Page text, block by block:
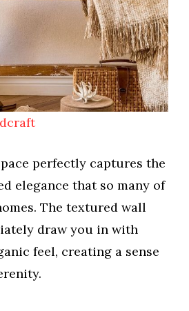
perfectly captures the
elegance that so many of
The textured wall
draw you in with
feel, creating a sense